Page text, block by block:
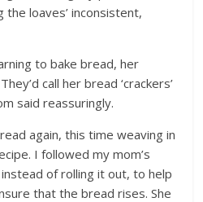
loaves’ inconsistent,
to bake bread, her
call her bread ‘crackers’
said reassuringly.
again, this time weaving in
I followed my mom’s
of rolling it out, to help
that the bread rises. She